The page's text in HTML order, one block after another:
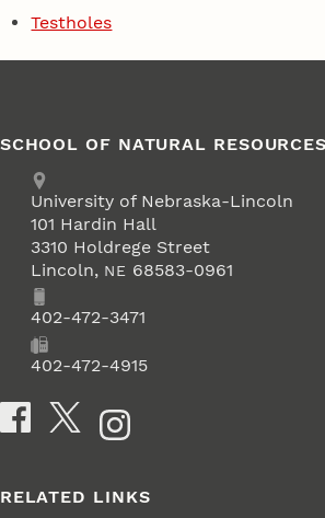
Testholes
SCHOOL OF NATURAL RESOURCES
Address
University of Nebraska-Lincoln
101 Hardin Hall
3310 Holdrege Street
Lincoln, NE 68583-0961
Phone402-472-3471
402-472-4915
Social Media
RELATED LINKS